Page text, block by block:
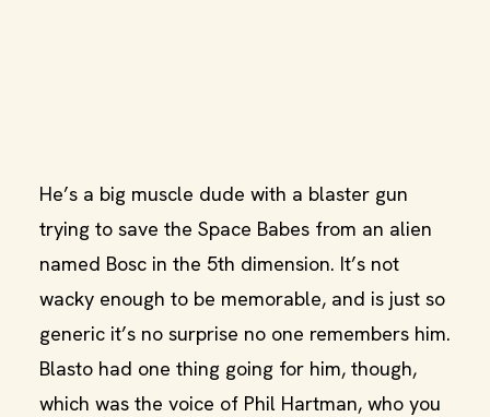
He’s a big muscle dude with a blaster gun
trying to save the Space Babes from an alien
named Bosc in the 5th dimension. It’s not
wacky enough to be memorable, and is just so
generic it’s no surprise no one remembers him.
Blasto had one thing going for him, though,
which was the voice of Phil Hartman, who you